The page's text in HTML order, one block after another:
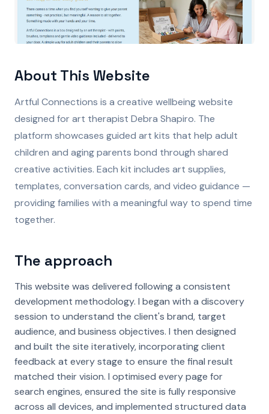
About This Website
Artful Connections is a creative wellbeing website
designed for art therapist Debra Shapiro. The
platform showcases guided art kits that help adult
children and aging parents bond through shared
creative activities. Each kit includes art supplies,
templates, conversation cards, and video guidance —
providing families with a meaningful way to spend time
together.
The approach
This website was delivered following a consistent
development methodology. I began with a discovery
session to understand the client's brand, target
audience, and business objectives. I then designed
and built the site iteratively, incorporating client
feedback at every stage to ensure the final result
matched their vision. I optimised every page for
search engines, ensured the site is fully responsive
across all devices, and implemented structured data